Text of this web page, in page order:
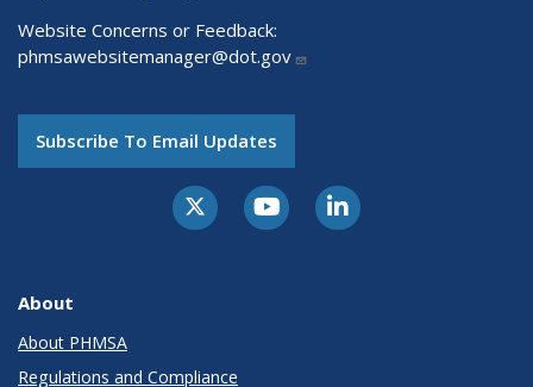
Website Concerns or Feedback:
phmsawebsitemanager@dot.gov
Subscribe To Email Updates
About
About PHMSA
Regulations and Compliance